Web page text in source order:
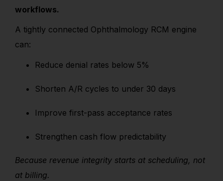
workflows.
A tightly connected Ophthalmology RCM engine
can:
Reduce denial rates below 5%
Shorten A/R cycles to under 30 days
Improve first-pass acceptance rates
Strengthen cash flow predictability
Because revenue integrity starts at scheduling, not
at billing.